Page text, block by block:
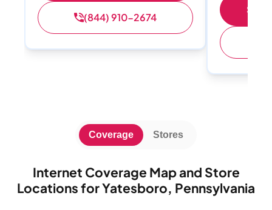
(844) 910-2674
Internet Coverage Map and Store
Locations for Yatesboro, Pennsylvania
Coverage Stores